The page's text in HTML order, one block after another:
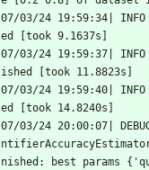
07/03/24 19:59:34|
ed [took 9.1637s]
07/03/24 19:59:37|
ished [took 11.8823s]
07/03/24 19:59:40|
ed [took 14.8240s]
07/03/24 20:00:07|
nished: best params